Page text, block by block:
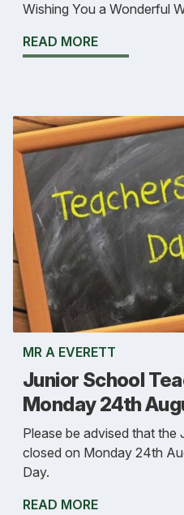
Wishing You a Wonderful
READ MORE
MR A EVERETT
Junior School
Monday 24th
Please be advised that the
closed on Monday 24th
Day.
READ MORE